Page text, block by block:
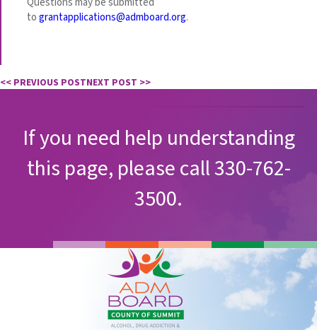
tograntapplications@admboard.org.
<< PREVIOUS POSTNEXT POST >>
If you need help understanding
this page, please call 330-762-
3500.